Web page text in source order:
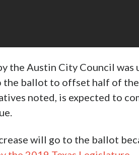
the Austin City Council
the ballot to offset half of
noted, is expected to
will go to the ballot